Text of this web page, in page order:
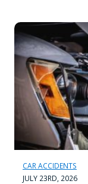
CAR ACCIDENTS
JULY 23RD, 2026